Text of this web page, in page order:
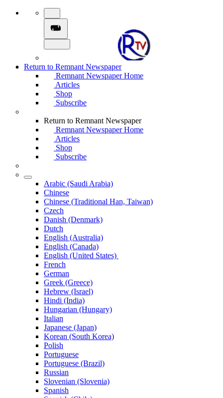
Return to Remnant Newspaper
Remnant Newspaper Home
Articles
Shop
Subscribe
Return to Remnant Newspaper
Remnant Newspaper Home
Articles
Shop
Subscribe
Arabic (Saudi Arabia)
Chinese
Chinese (Traditional Han, Taiwan)
Czech
Danish (Denmark)
Dutch
English (Australia)
English (Canada)
English (United States)
French
German
Greek (Greece)
Hebrew (Israel)
Hindi (India)
Hungarian (Hungary)
Italian
Japanese (Japan)
Korean (South Korea)
Polish
Portuguese
Portuguese (Brazil)
Russian
Slovenian (Slovenia)
Spanish